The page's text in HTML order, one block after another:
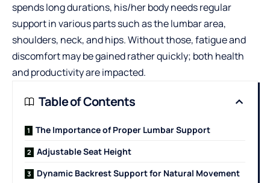
spends long durations, his/her body needs regular
support in various parts such as the lumbar area,
shoulders, neck, and hips. Without those, fatigue and
discomfort may be gained rather quickly; both health
and productivity are impacted.
Table of Contents
The Importance of Proper Lumbar Support
Adjustable Seat Height
Dynamic Backrest Support for Natural Movement